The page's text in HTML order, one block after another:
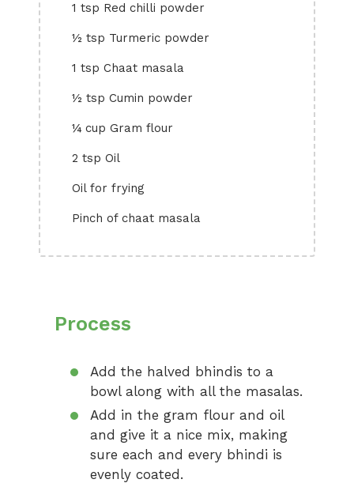
1 tsp Red chilli powder
½ tsp Turmeric powder
1 tsp Chaat masala
½ tsp Cumin powder
¼ cup Gram flour
2 tsp Oil
Oil for frying
Pinch of chaat masala
Process
Add the halved bhindis to a
bowl along with all the masalas.
Add in the gram flour and oil
and give it a nice mix, making
sure each and every bhindi is
evenly coated.